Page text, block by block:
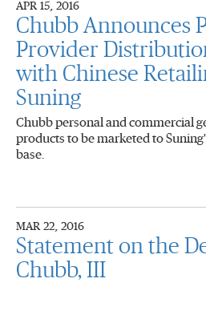
APR 15, 2016
Chubb Announces
Provider
with Chinese
Suning
Chubb personal and commercial
products to be marketed to
base.
MAR 22, 2016
Statement on the
Chubb, III